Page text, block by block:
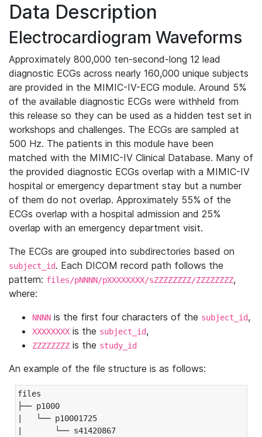
Data Description
Electrocardiogram Waveforms
Approximately 800,000 ten-second-long 12 lead
diagnostic ECGs across nearly 160,000 unique subjects
are provided in the MIMIC-IV-ECG module. Around 5%
of the available diagnostic ECGs were withheld from
this release so they can be used as a hidden test set in
workshops and challenges. The ECGs are sampled at
500 Hz. The patients in this module have been
matched with the MIMIC-IV Clinical Database. Many of
the provided diagnostic ECGs overlap with a MIMIC-IV
hospital or emergency department stay but a number
of them do not overlap. Approximately 55% of the
ECGs overlap with a hospital admission and 25%
overlap with an emergency department visit.
The ECGs are grouped into subdirectories based on
subject_id. Each DICOM record path follows the
pattern: files/pNNNN/pXXXXXXXX/sZZZZZZZZ/ZZZZZZZZ,
where:
NNNN is the first four characters of the subject_id,
XXXXXXXX is the subject_id,
ZZZZZZZZ is the study_id
An example of the file structure is as follows:
files
├── p1000
|   └── p10001725
|       └── s41420867